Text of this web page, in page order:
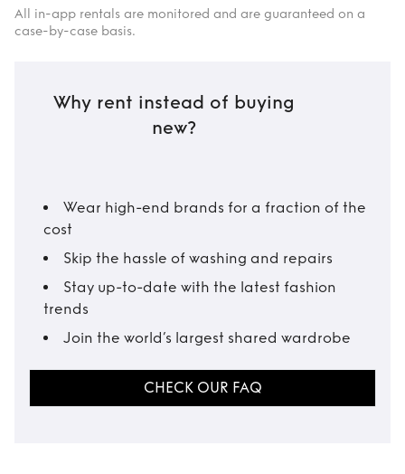
All in-app rentals are monitored and are guaranteed on a
case-by-case basis.
Why rent instead of buying
new?
Wear high-end brands for a fraction of the
cost
Skip the hassle of washing and repairs
Stay up-to-date with the latest fashion
trends
Join the world’s largest shared wardrobe
CHECK OUR FAQ